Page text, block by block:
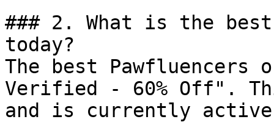
### 2. What is the
today?
The best
Verified - 60% Off".
and is currently